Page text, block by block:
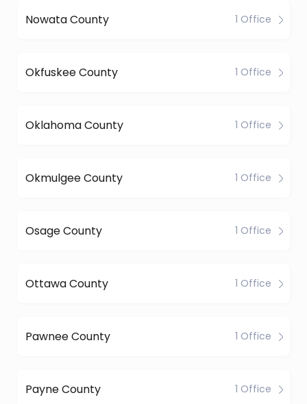
Nowata County 1 Office
Okfuskee County 1 Office
Oklahoma County 1 Office
Okmulgee County 1 Office
Osage County 1 Office
Ottawa County 1 Office
Pawnee County 1 Office
Payne County 1 Office